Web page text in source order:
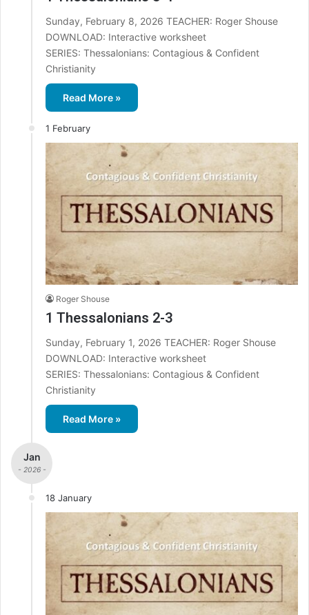
Sunday, February 8, 2026 TEACHER: Roger Shouse
DOWNLOAD: Interactive worksheet
SERIES: Thessalonians: Contagious & Confident
Christianity
Read More »
1 February
Roger Shouse
1 Thessalonians 2-3
Sunday, February 1, 2026 TEACHER: Roger Shouse
DOWNLOAD: Interactive worksheet
SERIES: Thessalonians: Contagious & Confident
Christianity
Read More »
Jan
- 2026 -
18 January